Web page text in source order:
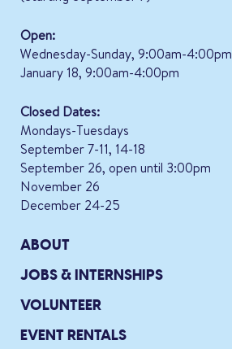
Open:
Wednesday-Sunday, 9:00am-4:00pm
January 18, 9:00am-4:00pm
Closed Dates:
Mondays-Tuesdays
September 7-11, 14-18
September 26, open until 3:00pm
November 26
December 24-25
ABOUT
JOBS & INTERNSHIPS
VOLUNTEER
EVENT RENTALS